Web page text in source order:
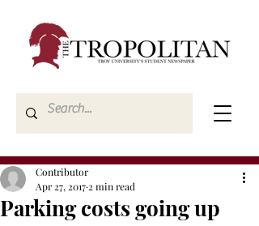
Parking costs going up
Contributor
Apr 27, 2017 2 min read